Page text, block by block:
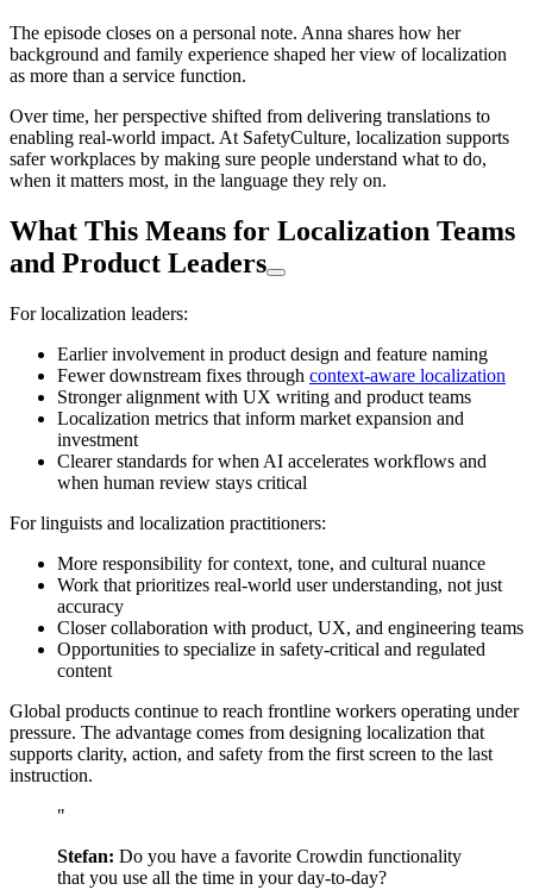
The episode closes on a personal note. Anna shares how her
background and family experience shaped her view of localization
as more than a service function.
Over time, her perspective shifted from delivering translations to
enabling real-world impact. At SafetyCulture, localization supports
safer workplaces by making sure people understand what to do,
when it matters most, in the language they rely on.
What This Means for Localization Teams
and Product Leaders
For localization leaders:
Earlier involvement in product design and feature naming
Fewer downstream fixes through context-aware localization
Stronger alignment with UX writing and product teams
Localization metrics that inform market expansion and
investment
Clearer standards for when AI accelerates workflows and
when human review stays critical
For linguists and localization practitioners:
More responsibility for context, tone, and cultural nuance
Work that prioritizes real-world user understanding, not just
accuracy
Closer collaboration with product, UX, and engineering teams
Opportunities to specialize in safety-critical and regulated
content
Global products continue to reach frontline workers operating under
pressure. The advantage comes from designing localization that
supports clarity, action, and safety from the first screen to the last
instruction.
"
Stefan: Do you have a favorite Crowdin functionality
that you use all the time in your day-to-day?